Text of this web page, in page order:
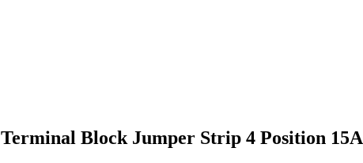
Terminal Block Jumper Strip 4 Position 15A